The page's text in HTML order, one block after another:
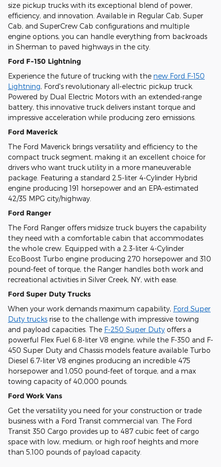
size pickup trucks with its exceptional blend of power,
efficiency, and innovation. Available in Regular Cab, Super
Cab, and SuperCrew Cab configurations and multiple
engine options, you can handle everything from backroads
in Sherman to paved highways in the city.
Ford F-150 Lightning
Experience the future of trucking with the new Ford F-150
Lightning, Ford's revolutionary all-electric pickup truck.
Powered by Dual Electric Motors with an extended-range
battery, this innovative truck delivers instant torque and
impressive acceleration while producing zero emissions.
Ford Maverick
The Ford Maverick brings versatility and efficiency to the
compact truck segment, making it an excellent choice for
drivers who want truck utility in a more maneuverable
package. Featuring a standard 2.5-liter 4-Cylinder Hybrid
engine producing 191 horsepower and an EPA-estimated
42/35 MPG city/highway.
Ford Ranger
The Ford Ranger offers midsize truck buyers the capability
they need with a comfortable cabin that accommodates
the whole crew. Equipped with a 2.3-liter 4-Cylinder
EcoBoost Turbo engine producing 270 horsepower and 310
pound-feet of torque, the Ranger handles both work and
recreational activities in Silver Creek, NY, with ease.
Ford Super Duty Trucks
When your work demands maximum capability, Ford Super
Duty trucks rise to the challenge with impressive towing
and payload capacities. The F-250 Super Duty offers a
powerful Flex Fuel 6.8-liter V8 engine, while the F-350 and F-
450 Super Duty and Chassis models feature available Turbo
Diesel 6.7-liter V8 engines producing an incredible 475
horsepower and 1,050 pound-feet of torque, and a max
towing capacity of 40,000 pounds.
Ford Work Vans
Get the versatility you need for your construction or trade
business with a Ford Transit commercial van. The Ford
Transit 350 Cargo provides up to 487 cubic feet of cargo
space with low, medium, or high roof heights and more
than 5,100 pounds of payload capacity.